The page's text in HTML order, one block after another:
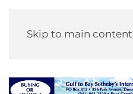
Skip to main content